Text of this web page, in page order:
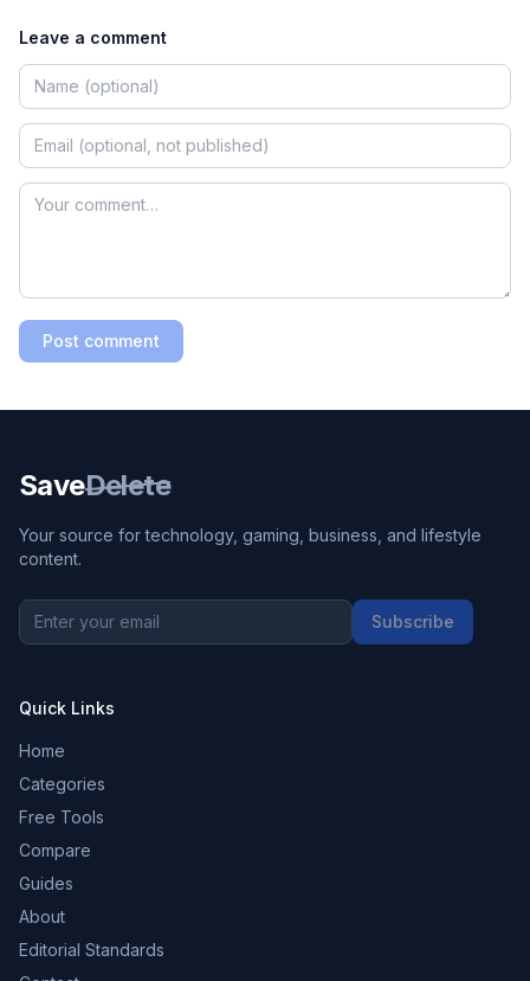
Leave a comment
Post comment
SaveDelete
Your source for technology, gaming, business, and lifestyle
content.
Subscribe
Quick Links
Home
Categories
Free Tools
Compare
Guides
About
Editorial Standards